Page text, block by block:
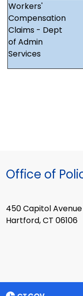
Workers'
Compensation
Claims - Dept
of Admin
Services
Office of
450 Capitol Avenue
Hartford, CT 06106